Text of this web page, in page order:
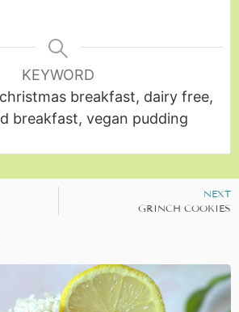
KEYWORD
breakfast, dairy free,
breakfast, vegan pudding
NEXT
GRINCH COOKIES